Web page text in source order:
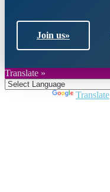
Join us»
Translate »
Translate